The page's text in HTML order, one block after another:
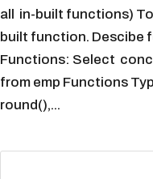
all in-built functions)
built function. Descibe
Functions: Select
from emp Functions
round(),...